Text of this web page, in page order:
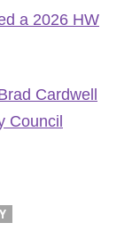
a 2026 HW
Cardwell
Council